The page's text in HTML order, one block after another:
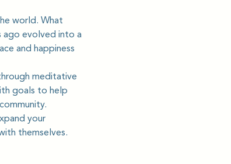
world. What
evolved into a
and happiness
meditative
goals to help
your
themselves.